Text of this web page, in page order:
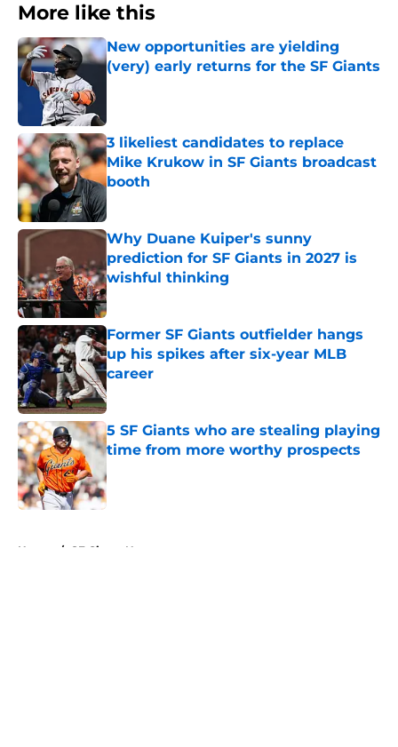
More like this
New opportunities are yielding
(very) early returns for the SF Giants
3 likeliest candidates to replace
Mike Krukow in SF Giants broadcast
booth
Published by on Invalid Date
Why Duane Kuiper's sunny
prediction for SF Giants in 2027 is
wishful thinking
Published by on Invalid Date
Former SF Giants outfielder hangs
up his spikes after six-year MLB
career
Published by on Invalid Date
5 SF Giants who are stealing playing
time from more worthy prospects
Home / SF Giants News